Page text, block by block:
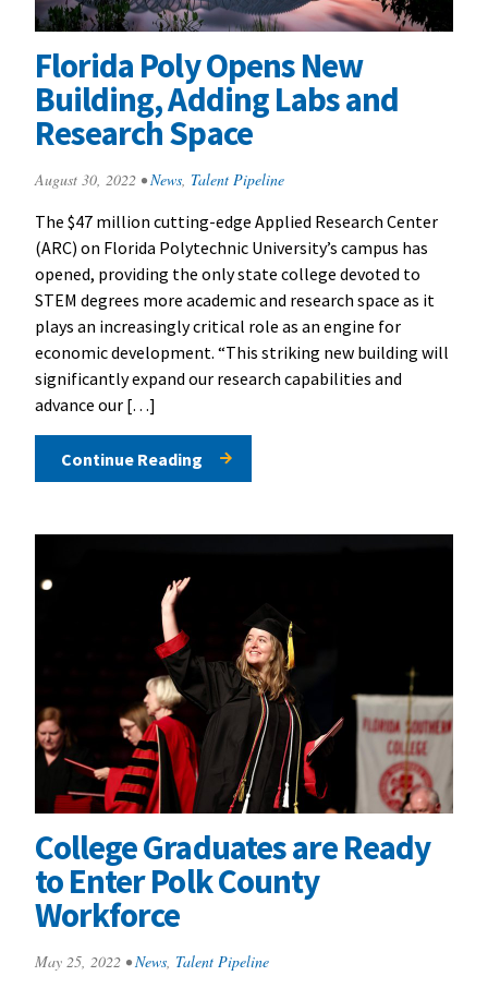
Florida Poly Opens New
Building, Adding Labs and
Research Space
August 30, 2022 • News, Talent Pipeline
The $47 million cutting-edge Applied Research Center
(ARC) on Florida Polytechnic University’s campus has
opened, providing the only state college devoted to
STEM degrees more academic and research space as it
plays an increasingly critical role as an engine for
economic development. “This striking new building will
significantly expand our research capabilities and
advance our […]
Continue Reading
College Graduates are Ready
to Enter Polk County
Workforce
May 25, 2022 • News, Talent Pipeline